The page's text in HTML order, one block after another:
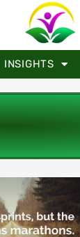
INSIGHTS